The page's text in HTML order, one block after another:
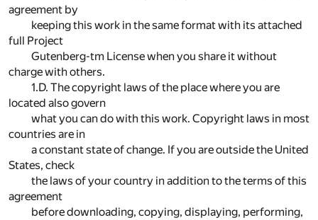
agreement by
keeping this work in the same format with its attached
full Project
Gutenberg-tm License when you share it without
charge with others.
1.D. The copyright laws of the place where you are
located also govern
what you can do with this work. Copyright laws in most
countries are in
a constant state of change. If you are outside the United
States, check
the laws of your country in addition to the terms of this
agreement
before downloading, copying, displaying, performing,